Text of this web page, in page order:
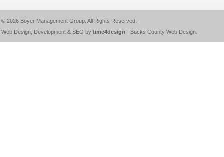
© 2026 Boyer Management Group. All Rights Reserved.
Web Design, Development & SEO by time4design - Bucks County Web Design.